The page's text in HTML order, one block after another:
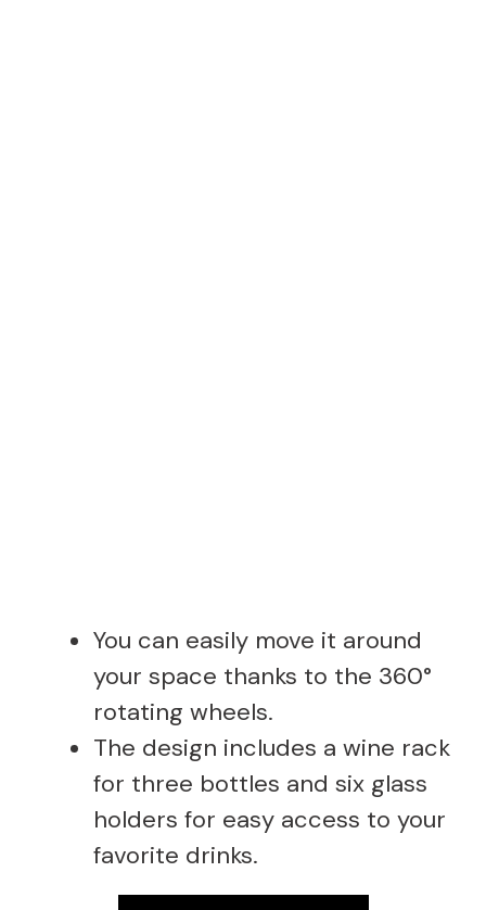
You can easily move it around
your space thanks to the 360°
rotating wheels.
The design includes a wine rack
for three bottles and six glass
holders for easy access to your
favorite drinks.